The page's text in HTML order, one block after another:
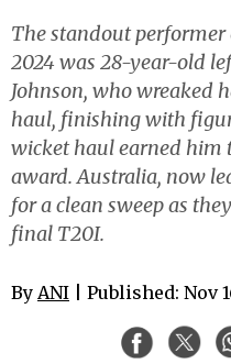
The standout performer
2024 was 28-year-old
Johnson, who wreaked
haul, finishing with
wicket haul earned him
award. Australia, now
for a clean sweep as
final T20I.
By ANI | Published: Nov